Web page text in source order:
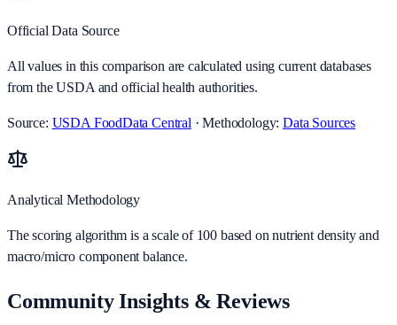
Official Data Source
All values in this comparison are calculated using current databases
from the USDA and official health authorities.
Source: USDA FoodData Central · Methodology:Data Sources
Analytical Methodology
The scoring algorithm is a scale of 100 based on nutrient density and
macro/micro component balance.
Community Insights & Reviews